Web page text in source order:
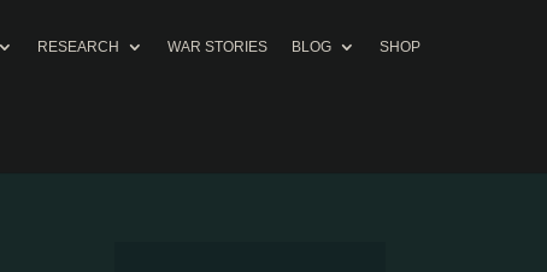
RESEARCH WAR STORIES BLOG SHOP